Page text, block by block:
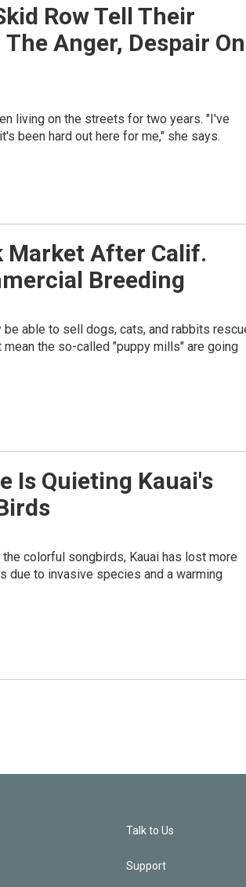
Row Tell Their
Anger, Despair On
living on the streets for two years. "I've
been hard out here for me," she says.
Market After Calif.
Breeding
able to sell dogs, cats, and rabbits
the so-called "puppy mills" are going
Is Quieting Kauai's
colorful songbirds, Kauai has lost more
due to invasive species and a warming
Talk to Us
Support